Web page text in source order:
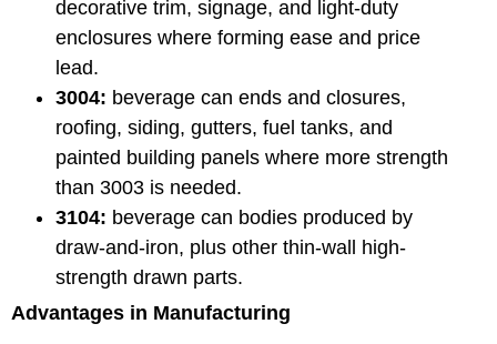
decorative trim, signage, and light-duty
enclosures where forming ease and price
lead.
3004: beverage can ends and closures,
roofing, siding, gutters, fuel tanks, and
painted building panels where more strength
than 3003 is needed.
3104: beverage can bodies produced by
draw-and-iron, plus other thin-wall high-
strength drawn parts.
Advantages in Manufacturing